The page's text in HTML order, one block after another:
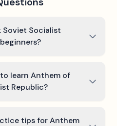
Soviet Socialist
learn Anthem of
Republic?
tips for Anthem